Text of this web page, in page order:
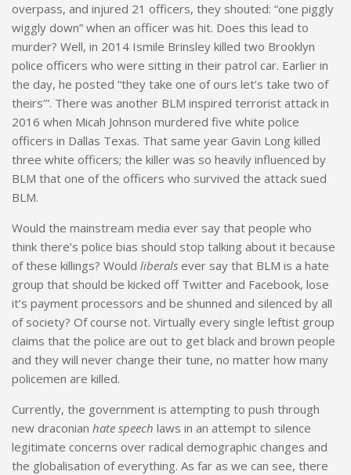
overpass, and injured 21 officers, they shouted: “one piggly
wiggly down” when an officer was hit. Does this lead to
murder? Well, in 2014 Ismile Brinsley killed two Brooklyn
police officers who were sitting in their patrol car. Earlier in
the day, he posted “they take one of ours let’s take two of
theirs’”. There was another BLM inspired terrorist attack in
2016 when Micah Johnson murdered five white police
officers in Dallas Texas. That same year Gavin Long killed
three white officers; the killer was so heavily influenced by
BLM that one of the officers who survived the attack sued
BLM.
Would the mainstream media ever say that people who
think there’s police bias should stop talking about it because
of these killings? Would liberals ever say that BLM is a hate
group that should be kicked off Twitter and Facebook, lose
it’s payment processors and be shunned and silenced by all
of society? Of course not. Virtually every single leftist group
claims that the police are out to get black and brown people
and they will never change their tune, no matter how many
policemen are killed.
Currently, the government is attempting to push through
new draconian hate speech laws in an attempt to silence
legitimate concerns over radical demographic changes and
the globalisation of everything. As far as we can see, there